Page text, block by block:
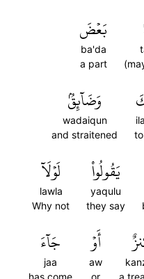
بَعۡضَ
ba'da
a part
وَضَآئِقُۢ
wadaiqun
and straitened
يَقُولُواْ
yaqulu
they say
لَوۡلَآ
lawla
Why not
a
أَوۡ
aw
or
جَآءَ
jaa
has come